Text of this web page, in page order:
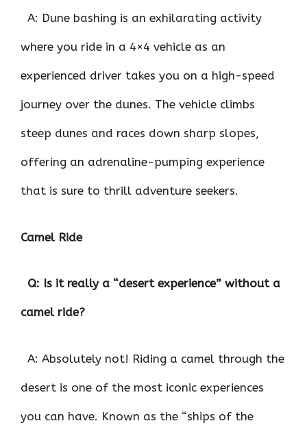
A: Dune bashing is an exhilarating activity
where you ride in a 4×4 vehicle as an
experienced driver takes you on a high-speed
journey over the dunes. The vehicle climbs
steep dunes and races down sharp slopes,
offering an adrenaline-pumping experience
that is sure to thrill adventure seekers.
Camel Ride
Q: Is it really a “desert experience” without a
camel ride?
A: Absolutely not! Riding a camel through the
desert is one of the most iconic experiences
you can have. Known as the “ships of the